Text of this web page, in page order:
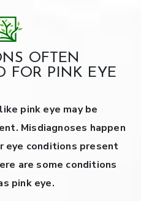
OFTEN
FOR PINK EYE
pink eye may be
Misdiagnoses happen
eye conditions present
are some conditions
pink eye.